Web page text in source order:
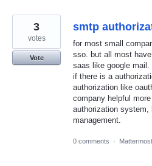
smtp
for most small
sso. but all most
saas like google mail.
if there is a
authorization like
company helpful
authorization system,
management.
3
votes
Vote
0 comments ·